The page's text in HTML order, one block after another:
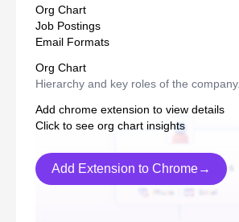
Org Chart
Job Postings
Email Formats
Org Chart
Hierarchy and key roles of the company.
Add chrome extension to view details
Click to see org chart insights
Add Extension to Chrome→